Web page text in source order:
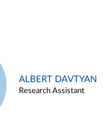
ALBERT DAVTYAN
Research Assistant